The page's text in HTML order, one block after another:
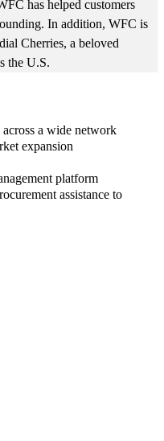
has helped customers
In addition, WFC is
Cherries, a beloved
the U.S.
a wide network
expansion
platform
assistance to